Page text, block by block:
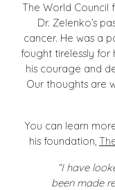
The World Council
Dr. Zelenko’s
cancer. He was a
fought tirelessly for
his courage and
Our thoughts are
You can learn
his foundation,
“I have
been made